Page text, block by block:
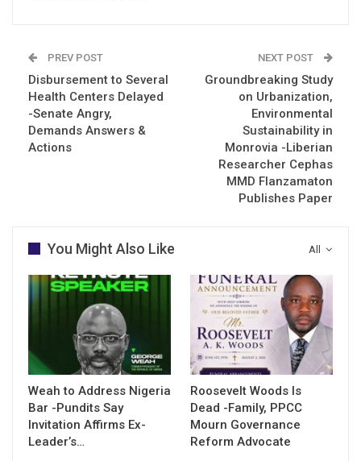
PREV POST
Disbursement to Several
Health Centers Delayed
-Senate Angry,
Demands Answers &
Actions
NEXT POST
Groundbreaking Study
on Urbanization,
Environmental
Sustainability in
Monrovia -Liberian
Researcher Cephas
MMD Flanzamaton
Publishes Paper
All
You Might Also Like
Weah to Address Nigeria
Bar -Pundits Say
Invitation Affirms Ex-
Leader’s…
Roosevelt Woods Is
Dead -Family, PPCC
Mourn Governance
Reform Advocate